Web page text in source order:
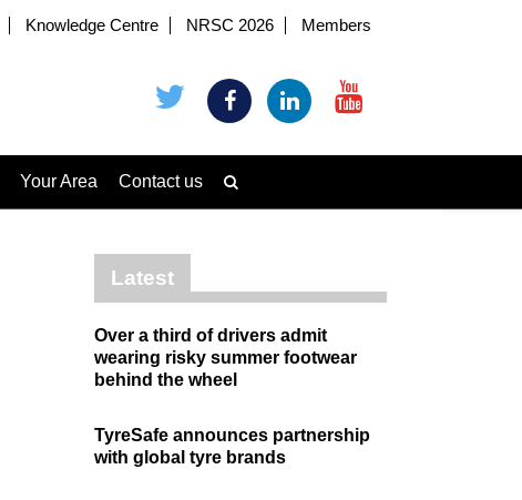
Knowledge Centre NRSC 2026 Members
Your Area Contact us
Latest
Over a third of drivers admit
wearing risky summer footwear
behind the wheel
TyreSafe announces partnership
with global tyre brands